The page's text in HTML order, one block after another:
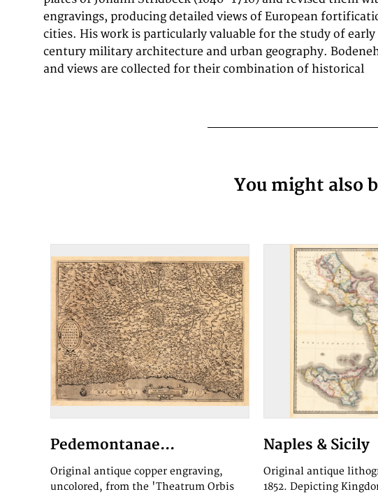
engravings, producing detailed views of European
cities. His work is particularly valuable for the study of
century military architecture and urban geography.
and views are collected for their combination of historical
You might also
Pedemontanae...
Original antique copper engraving,
uncolored, from the 'Theatrum Orbis
Naples & Sicily
Original antique
1852. Depicting